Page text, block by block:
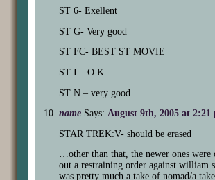
ST 6- Exellent
ST G- Very good
ST FC- BEST ST MOVIE
ST I – O.K.
ST N – very good
name Says: August 9th, 2005 at 2:21
STAR TREK:V- should be erased
…other than that, the newer ones were
out a restraining order against william
was pretty much a take of nomad/a